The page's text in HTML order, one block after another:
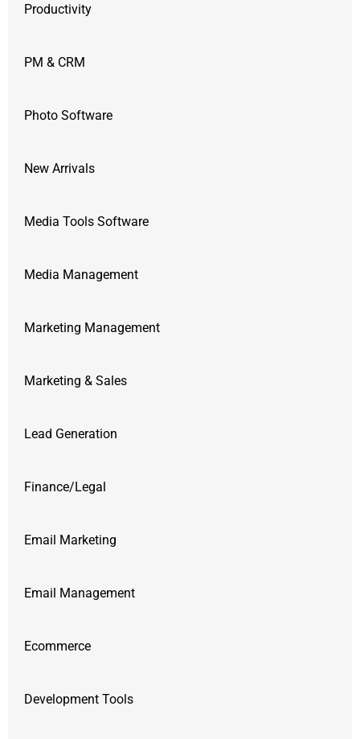
Productivity
PM & CRM
Photo Software
New Arrivals
Media Tools Software
Media Management
Marketing Management
Marketing & Sales
Lead Generation
Finance/Legal
Email Marketing
Email Management
Ecommerce
Development Tools